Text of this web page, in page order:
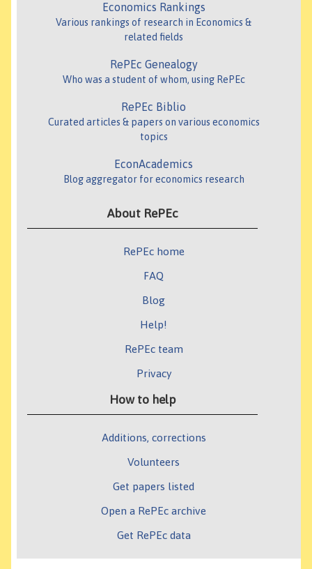
Economics Rankings
Various rankings of research in Economics &
related fields
RePEc Genealogy
Who was a student of whom, using RePEc
RePEc Biblio
Curated articles & papers on various economics
topics
EconAcademics
Blog aggregator for economics research
About RePEc
RePEc home
FAQ
Blog
Help!
RePEc team
Privacy
How to help
Additions, corrections
Volunteers
Get papers listed
Open a RePEc archive
Get RePEc data